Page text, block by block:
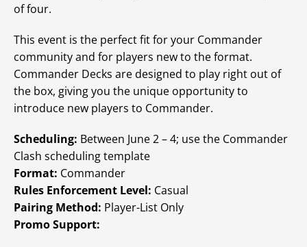
of four.
This event is the perfect fit for your Commander
community and for players new to the format.
Commander Decks are designed to play right out of
the box, giving you the unique opportunity to
introduce new players to Commander.
Scheduling: Between June 2 – 4; use the Commander
Clash scheduling template
Format: Commander
Rules Enforcement Level: Casual
Pairing Method: Player-List Only
Promo Support: